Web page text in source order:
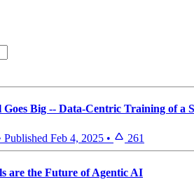
Big -- Data-Centric Training of a
Published Feb 4, 2025 • 261
are the Future of Agentic AI